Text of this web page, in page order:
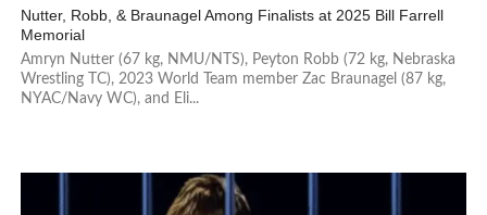
Nutter, Robb, & Braunagel Among Finalists at 2025 Bill Farrell
Memorial
Amryn Nutter (67 kg, NMU/NTS), Peyton Robb (72 kg, Nebraska
Wrestling TC), 2023 World Team member Zac Braunagel (87 kg,
NYAC/Navy WC), and Eli...